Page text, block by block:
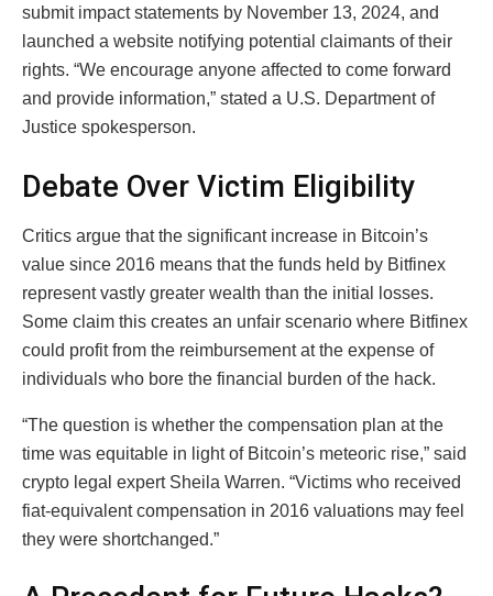
submit impact statements by November 13, 2024, and
launched a website notifying potential claimants of their
rights. “We encourage anyone affected to come forward
and provide information,” stated a U.S. Department of
Justice spokesperson.
Debate Over Victim Eligibility
Critics argue that the significant increase in Bitcoin’s
value since 2016 means that the funds held by Bitfinex
represent vastly greater wealth than the initial losses.
Some claim this creates an unfair scenario where Bitfinex
could profit from the reimbursement at the expense of
individuals who bore the financial burden of the hack.
“The question is whether the compensation plan at the
time was equitable in light of Bitcoin’s meteoric rise,” said
crypto legal expert Sheila Warren. “Victims who received
fiat-equivalent compensation in 2016 valuations may feel
they were shortchanged.”